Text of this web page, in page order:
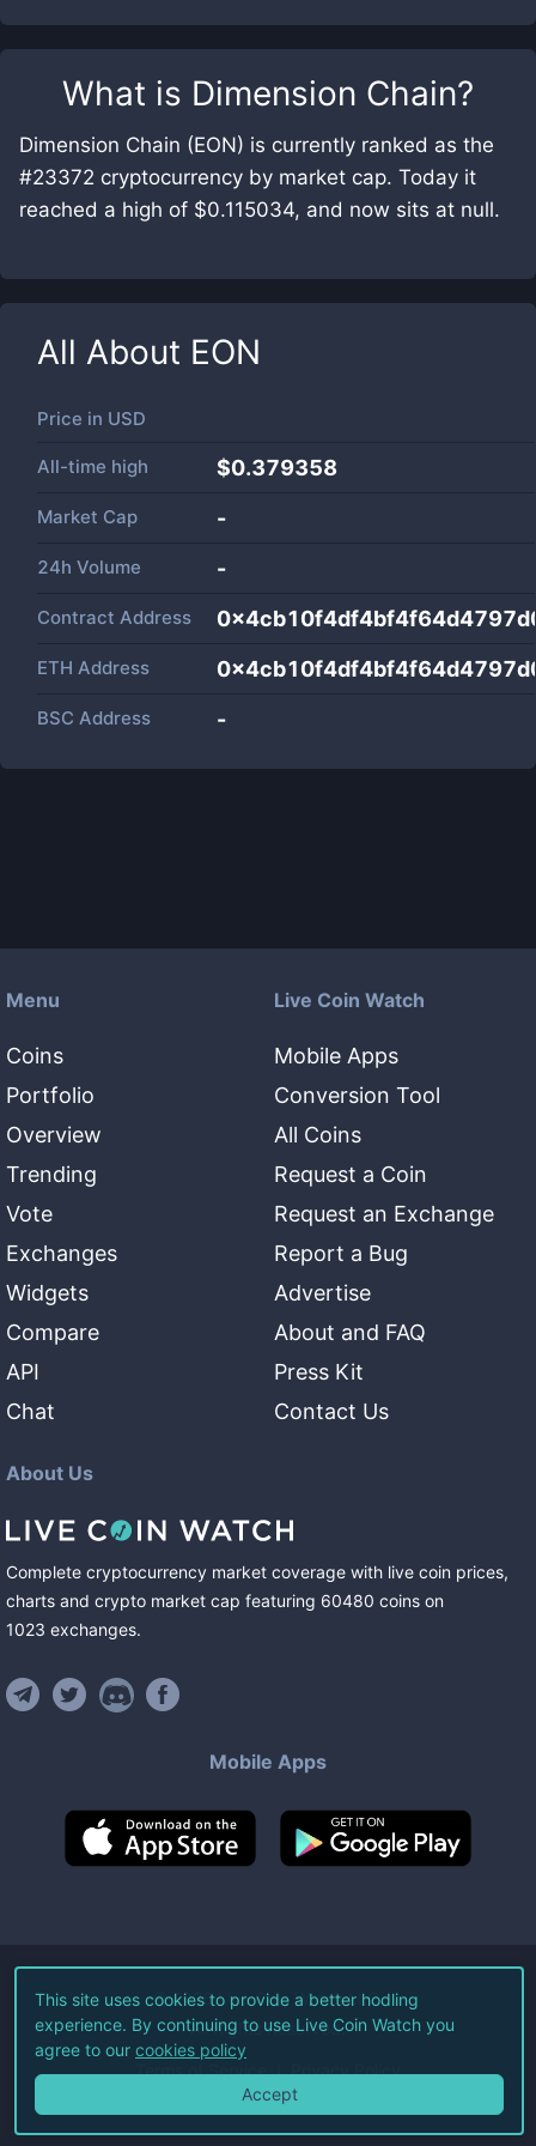
What is Dimension Chain?
Dimension Chain (EON) is currently ranked as the
#23372 cryptocurrency by market cap. Today it
reached a high of $0.115034, and now sits at null.
All About EON
Price in USD
All-time high $0.379358
Market Cap -
24h Volume -
Contract Address
ETH Address
BSC Address -
Menu
Coins
Portfolio
Overview
Trending
Vote
Exchanges
Widgets
Compare
API
Chat
Live Coin Watch
Mobile Apps
Conversion Tool
All Coins
Request a Coin
Request an Exchange
Report a Bug
Advertise
About and FAQ
Press Kit
Contact Us
About Us
Complete cryptocurrency market coverage with live coin prices,
charts and crypto market cap featuring 60480 coins on
1023 exchanges.
Mobile Apps
©2026Live Coin Watch LLC.
All Rights Reserved.
Terms of Service Privacy Policy
This site uses cookies to provide a better hodling
experience. By continuing to use Live Coin Watch you
agree to our cookies policy
Accept